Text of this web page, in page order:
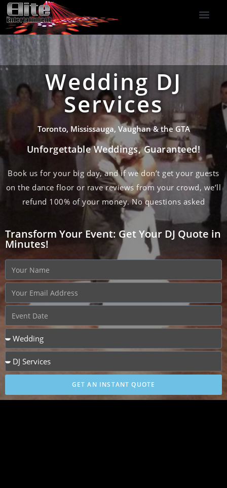
Wedding DJ
Services
Toronto, Mississauga, Vaughan & the GTA
Unforgettable Weddings, Guaranteed!
Book us for your big day, and if we don’t get your guests
on the dance floor or rave reviews from your crowd, we’ll
refund 100% of your money. No questions asked
Transform Your Event: Get Your DJ Quote in
Minutes!
GET AN INSTANT QUOTE